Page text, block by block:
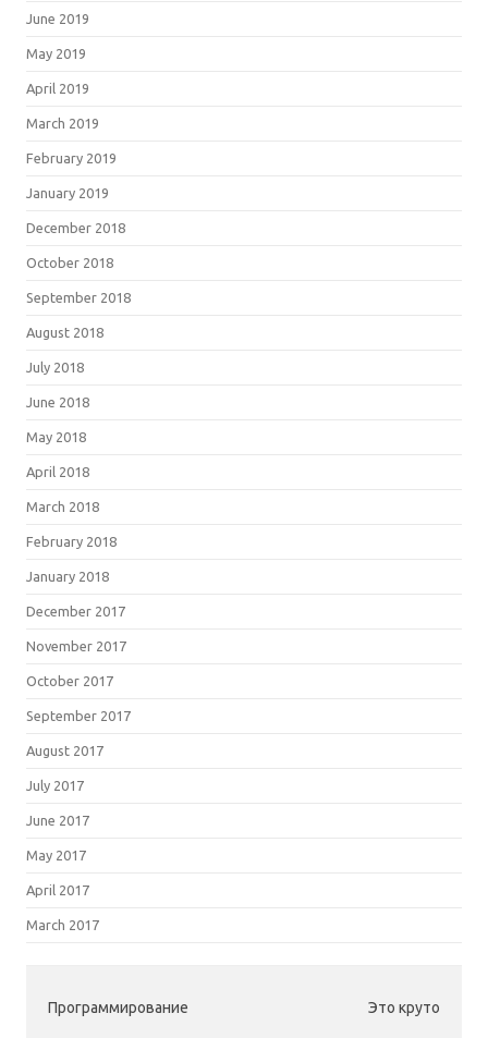
June 2019
May 2019
April 2019
March 2019
February 2019
January 2019
December 2018
October 2018
September 2018
August 2018
July 2018
June 2018
May 2018
April 2018
March 2018
February 2018
January 2018
December 2017
November 2017
October 2017
September 2017
August 2017
July 2017
June 2017
May 2017
April 2017
March 2017
Программирование Это круто